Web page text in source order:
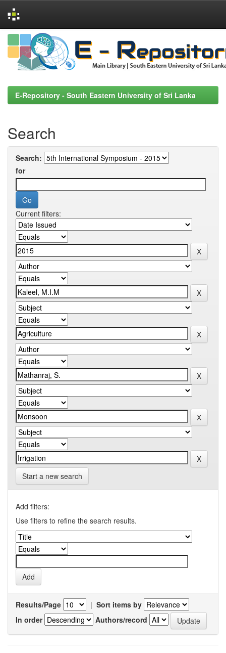
Skip
navigation
E-Repository - South Eastern University of Sri Lanka
Search
Search:
for
Current filters:
Start a new search
Add filters:
Use filters to refine the search results.
Results/Page | Sort items by
In order
Authors/record